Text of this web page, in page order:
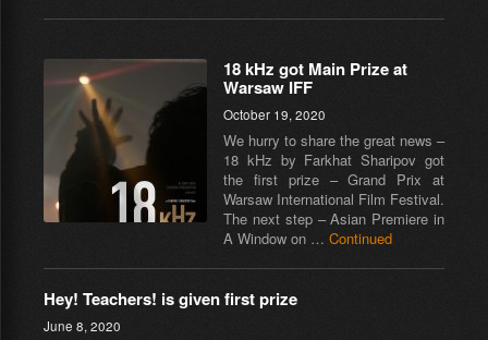
18 kHz got Main Prize at
Warsaw IFF
October 19, 2020
We hurry to share the great news –
18 kHz by Farkhat Sharipov got
the first prize – Grand Prix at
Warsaw International Film Festival.
The next step – Asian Premiere in
A Window on … Continued
Hey! Teachers! is given first prize
June 8, 2020